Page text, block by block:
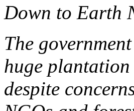
Down to Earth
The
huge
despite